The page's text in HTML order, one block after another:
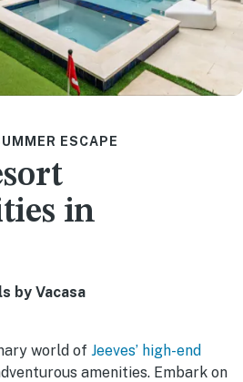
ESCAPE
in
by Vacasa
world of Jeeves’ high-end
amenities. Embark on